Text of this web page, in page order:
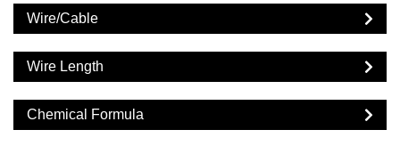
Wire/Cable
Wire Length
Chemical Formula